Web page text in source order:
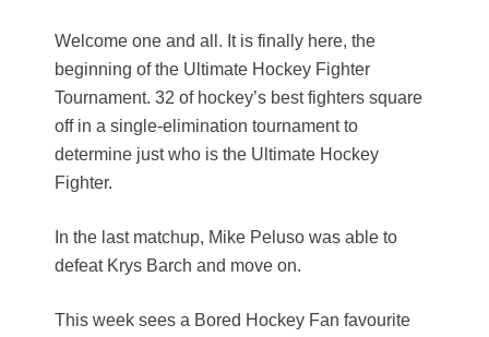
Welcome one and all. It is finally here, the
beginning of the Ultimate Hockey Fighter
Tournament. 32 of hockey’s best fighters square
off in a single-elimination tournament to
determine just who is the Ultimate Hockey
Fighter.
In the last matchup, Mike Peluso was able to
defeat Krys Barch and move on.
This week sees a Bored Hockey Fan favourite